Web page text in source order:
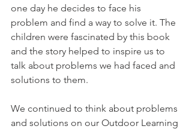
one day he decides to face his
problem and find a way to solve it. The
children were fascinated by this book
and the story helped to inspire us to
talk about problems we had faced and
solutions to them.
We continued to think about problems
and solutions on our Outdoor Learning